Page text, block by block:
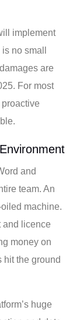
implement
no small
are
For most
and
team. An
machine.
and licence
money on
hit the ground
huge